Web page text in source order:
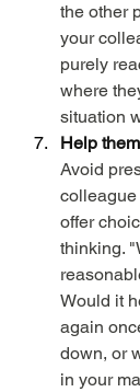
the other
your
purely
where
situation
Help
Avoid
colleague
offer
thinking.
Would it
again
down, or
in your